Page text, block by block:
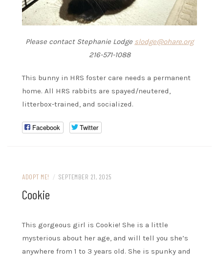
Please contact Stephanie Lodge slodge@ohare.org
216-571-1088
This bunny in HRS foster care needs a permanent
home. All HRS rabbits are spayed/neutered,
litterbox-trained, and socialized.
Facebook Twitter
ADOPT ME! / SEPTEMBER 21, 2025
Cookie
This gorgeous girl is Cookie! She is a little
mysterious about her age, and will tell you she’s
anywhere from 1 to 3 years old. She is spunky and